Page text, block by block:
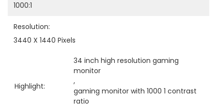
1000:1
Resolution:
3440 X 1440 Pixels
Highlight:
34 inch high resolution gaming
monitor
,
gaming monitor with 1000 1 contrast
ratio